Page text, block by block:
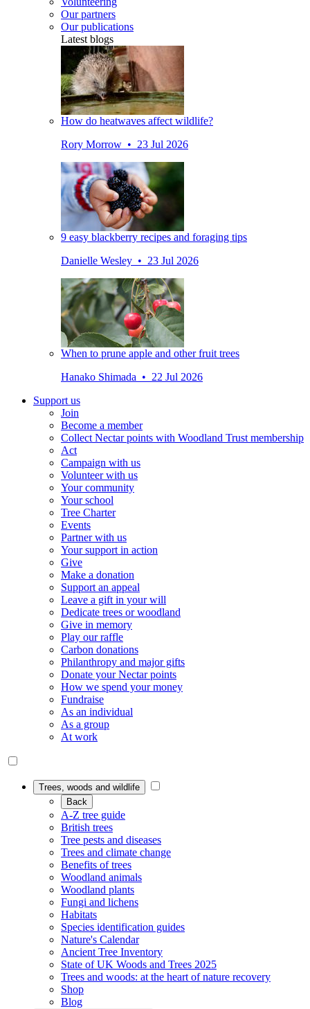
Our partners
Our publications
Latest blogs
How do heatwaves affect wildlife?
Rory Morrow • 23 Jul 2026
9 easy blackberry recipes and foraging tips
Danielle Wesley • 23 Jul 2026
When to prune apple and other fruit trees
Hanako Shimada • 22 Jul 2026
Support us
Join
Become a member
Collect Nectar points with Woodland Trust membership
Act
Campaign with us
Volunteer with us
Your community
Your school
Tree Charter
Events
Partner with us
Your support in action
Give
Make a donation
Support an appeal
Leave a gift in your will
Dedicate trees or woodland
Give in memory
Play our raffle
Carbon donations
Philanthropy and major gifts
Donate your Nectar points
How we spend your money
Fundraise
As an individual
As a group
At work
Trees, woods and wildlife
Back
A-Z tree guide
British trees
Tree pests and diseases
Trees and climate change
Benefits of trees
Woodland animals
Woodland plants
Fungi and lichens
Habitats
Species identification guides
Nature's Calendar
Ancient Tree Inventory
State of UK Woods and Trees 2025
Trees and woods: at the heart of nature recovery
Shop
Blog